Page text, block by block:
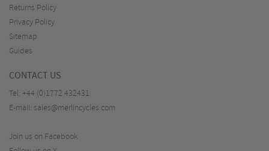
Returns Policy
Privacy Policy
Sitemap
Guides
CONTACT US
Tel: +44 (0)1772 432431
E-mail: sales@merlincycles.com
Join us on Facebook